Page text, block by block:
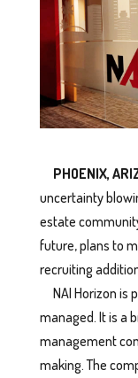
PHOENIX,
uncertainty
estate
future, plans to
recruiting
NAI Horizon is
managed. It is a
management
making. The